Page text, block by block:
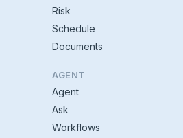
Risk
Schedule
Documents
AGENT
Agent
Ask
Workflows